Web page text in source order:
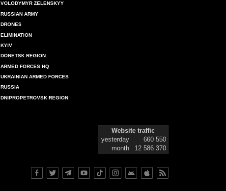
VOLODYMYR ZELENSKYY
RUSSIAN ARMY
DRONES
ELIMINATION
KYIV
DONETSK REGION
ARMED FORCES HQ
UKRAINIAN ARMED FORCES
RUSSIA
DNIPROPETROVSK REGION
Website traffic
yesterday
660 550
month
12 586 370